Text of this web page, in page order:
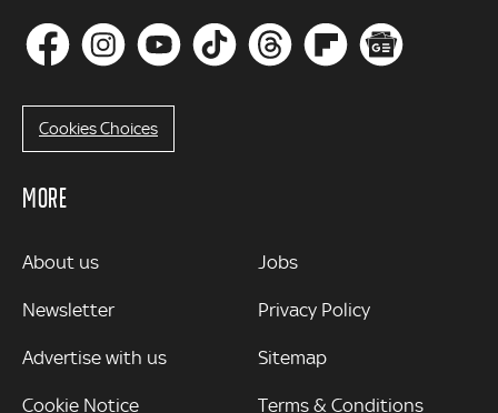
Cookies Choices
MORE
MORE
About us
Newsletter
Advertise with us
Cookie Notice
Jobs
Privacy Policy
Sitemap
Terms & Conditions